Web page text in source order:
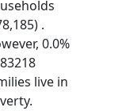
.
0.0%
live in